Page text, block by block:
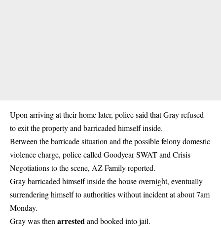
Upon arriving at their home later, police said that Gray refused
to exit the property and barricaded himself inside.
Between the barricade situation and the possible felony domestic
violence charge, police called Goodyear SWAT and Crisis
Negotiations to the scene, AZ Family reported.
Gray barricaded himself inside the house overnight, eventually
surrendering himself to authorities without incident at about 7am
Monday.
Gray was then arrestedand booked into jail.